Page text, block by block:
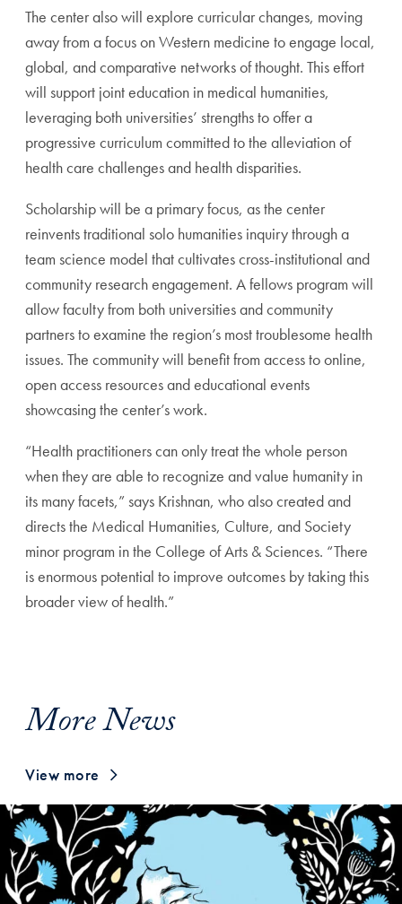
The center also will explore curricular changes, moving
away from a focus on Western medicine to engage local,
global, and comparative networks of thought. This effort
will support joint education in medical humanities,
leveraging both universities’ strengths to offer a
progressive curriculum committed to the alleviation of
health care challengesand health disparities.
Scholarship will be a primary focus, as the center
reinventstraditional solo humanities inquiry through a
team science model that cultivates cross-institutional and
community research engagement. A fellows program will
allow facultyfrom both universities and community
partners to examine the region’s most troublesome health
issues. The communitywill benefit from access to online,
open access resources andeducational events
showcasing the center’s work.
“Health practitioners can only treat the whole person
whenthey are able to recognize and value humanity in
its manyfacets,” says Krishnan, who also created and
directs the Medical Humanities, Culture, and Society
minor program in the College of Arts & Sciences. “There
is enormous potential to improve outcomes by taking this
broader view of health.”
More News
View more